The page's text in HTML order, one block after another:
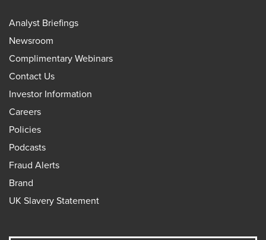
Analyst Briefings
Newsroom
Complimentary Webinars
Contact Us
Investor Information
Careers
Policies
Podcasts
Fraud Alerts
Brand
UK Slavery Statement